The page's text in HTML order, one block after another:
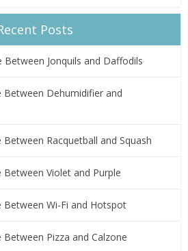
Posts
Jonquils and Daffodils
Dehumidifier and
Racquetball and Squash
Violet and Purple
Between Wi-Fi and Hotspot
Pizza and Calzone